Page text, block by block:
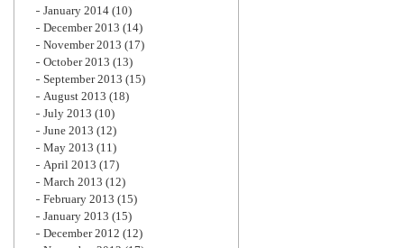
January 2014 (10)
December 2013 (14)
November 2013 (17)
October 2013 (13)
September 2013 (15)
August 2013 (18)
July 2013 (10)
June 2013 (12)
May 2013 (11)
April 2013 (17)
March 2013 (12)
February 2013 (15)
January 2013 (15)
December 2012 (12)